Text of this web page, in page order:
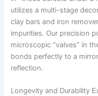
utilizes a multi-stage
clay bars and iron
impurities. Our precision
microscopic “valves” in
bonds perfectly to a
reflection.
Longevity and Durability